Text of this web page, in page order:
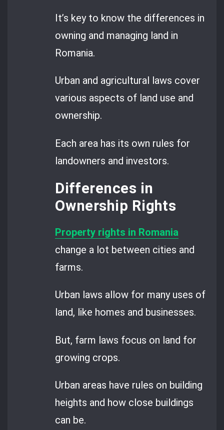
It’s key to know the differences in
owning and managing land in
Romania.
Urban and agricultural laws cover
various aspects of land use and
ownership.
Each area has its own rules for
landowners and investors.
Differences in
Ownership Rights
Property rights in Romania
change a lot between cities and
farms.
Urban laws allow for many uses of
land, like homes and businesses.
But, farm laws focus on land for
growing crops.
Urban areas have rules on building
heights and how close buildings
can be.